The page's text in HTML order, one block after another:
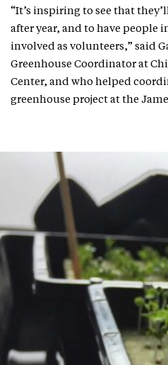
“It’s inspiring to see that
after year, and to have people
involved as volunteers,” said
Greenhouse Coordinator at
Center, and who helped
greenhouse project at the